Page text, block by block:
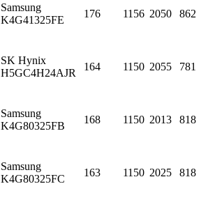
Samsung
K4G41325FE
176 1156 2050 862
SK Hynix
H5GC4H24AJR
164 1150 2055 781
Samsung
K4G80325FB
168 1150 2013 818
Samsung
K4G80325FC
163 1150 2025 818